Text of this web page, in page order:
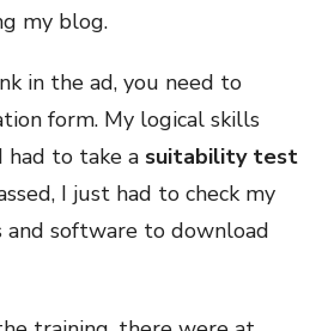
my blog.
in the ad, you need to
form. My logical skills
to take a suitability test
I just had to check my
and software to download